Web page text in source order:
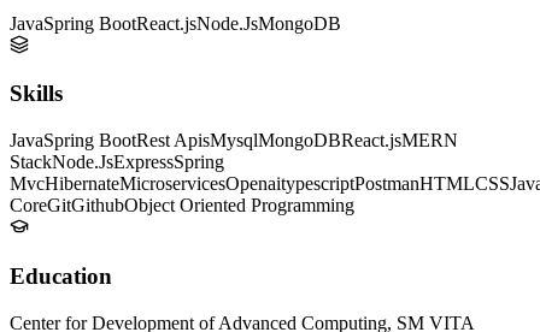
JavaSpring BootReact.jsNode.JsMongoDB
Skills
JavaSpring BootRest ApisMysqlMongoDBReact.jsMERN
StackNode.JsExpressSpring
MvcHibernateMicroservicesOpenaitypescriptPostmanHTMLCSS
CoreGitGithubObject Oriented Programming
Education
Center for Development of Advanced Computing, SM VITA